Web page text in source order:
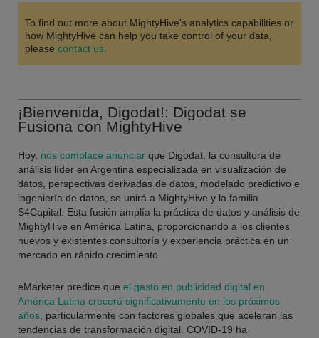
To find out more about MightyHive's analytics capabilities or
how MightyHive can help you take control of your data,
please contact us
¡Bienvenida, Digodat!: Digodat se
Fusiona con MightyHive
Hoy, nos complace anunciar que Digodat, la consultora de
análisis líder en Argentina especializada en visualización de
datos, perspectivas derivadas de datos, modelado predictivo e
ingeniería de datos, se unirá a MightyHive y la familia
S4Capital. Esta fusión amplía la práctica de datos y análisis de
MightyHive en América Latina, proporcionando a los clientes
nuevos y existentes consultoría y experiencia práctica en un
mercado en rápido crecimiento.
eMarketer predice que el gasto en publicidad digital en
América Latina crecerá significativamente en los próximos
años , particularmente con factores globales que aceleran las
tendencias de transformación digital. COVID-19 ha